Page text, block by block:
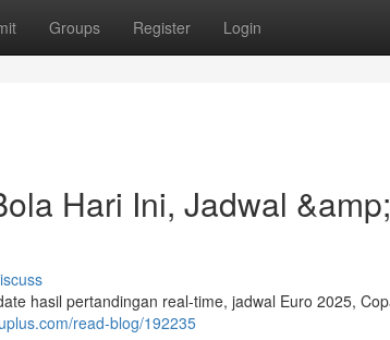
Groups Register Login
Hari Ini, Jadwal
hasil pertandingan real-time, jadwal Euro 2025,
read-blog/192235